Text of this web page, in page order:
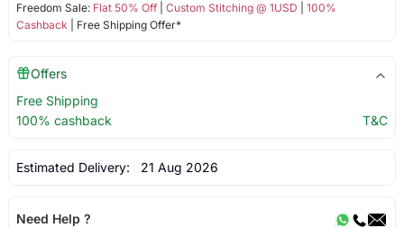
Freedom Sale: Flat 50% Off| Custom Stitching @ 1USD
100%
Cashback | Free Shipping Offer*
Offers
Free Shipping
100% cashback
T&C
Estimated Delivery: 21 Aug 2026
Need Help ?